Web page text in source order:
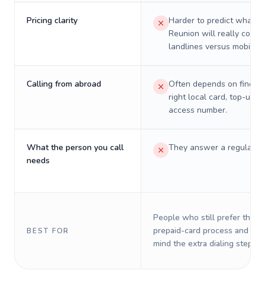
Pricing clarity
Harder to predict what a
Reunion will really cost
landlines versus mobiles.
Calling from abroad
Often depends on
right local card, top-up,
access number.
What the person you call
needs
They answer a regular
BEST FOR
People who still prefer the
prepaid-card process and do
mind the extra dialing steps.